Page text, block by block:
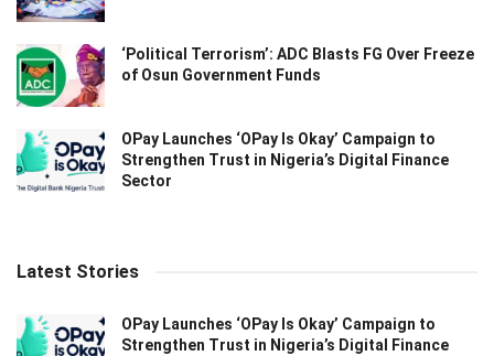
‘Political Terrorism’: ADC Blasts FG Over Freeze
of Osun Government Funds
OPay Launches ‘OPay Is Okay’ Campaign to
Strengthen Trust in Nigeria’s Digital Finance
Sector
Latest Stories
OPay Launches ‘OPay Is Okay’ Campaign to
Strengthen Trust in Nigeria’s Digital Finance